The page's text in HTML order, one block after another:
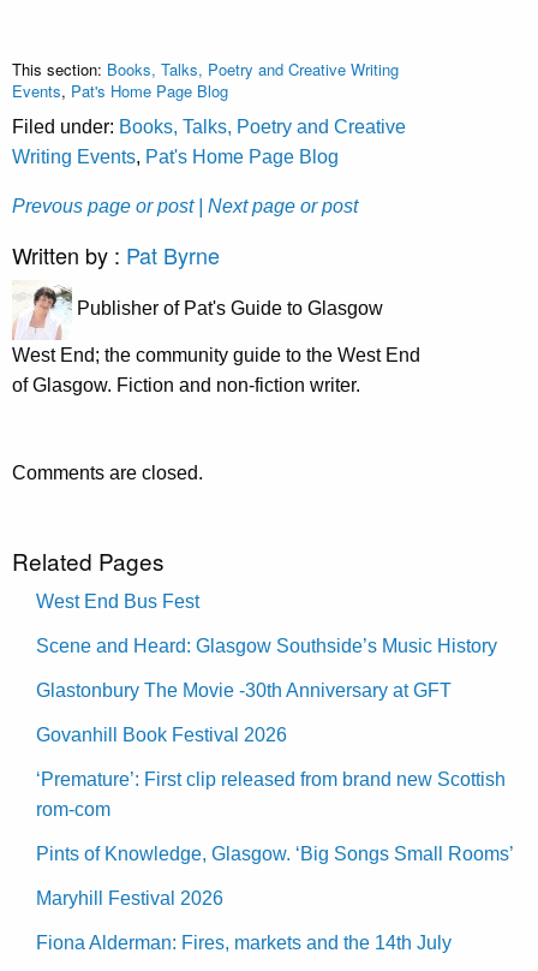
This section: Books, Talks, Poetry and Creative Writing
Events, Pat's Home Page Blog
Filed under: Books, Talks, Poetry and Creative
Writing Events, Pat's Home Page Blog
Prevous page or post | Next page or post
Written by : Pat Byrne
Publisher of Pat's Guide to Glasgow
West End; the community guide to the West End
of Glasgow. Fiction and non-fiction writer.
Comments are closed.
Related Pages
West End Bus Fest
Scene and Heard: Glasgow Southside’s Music History
Glastonbury The Movie -30th Anniversary at GFT
Govanhill Book Festival 2026
‘Premature’: First clip released from brand new Scottish
rom-com
Pints of Knowledge, Glasgow. ‘Big Songs Small Rooms’
Maryhill Festival 2026
Fiona Alderman: Fires, markets and the 14th July